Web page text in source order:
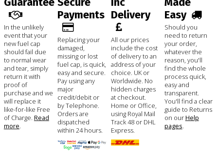
In the unlikely
event that your
new fuel cap
should fail due
to normal wear
and tear, simply
return it with
proof of
purchase and we
will replace it
like-for-like Free
of Charge. Read
more.
Payments
Replacing your
damaged,
missing or lost
fuel cap, is quick,
easy and secure.
Pay using any
major
credit/debit or
by Telephone.
Orders are
dispatched
within 24 hours.
Delivery
All our prices
include the cost
of delivery to an
address of your
choice. UK or
Worldwide. No
hidden charges
at checkout.
Home or Office,
using Royal Mail
Track 48 or DHL
Express.
Easy
Should you
need to return
your order,
whatever the
reason, you'll
find the whole
process quick,
easy and
transparent.
You'll find a clear
guide to Returns
on ourHelp
pages.